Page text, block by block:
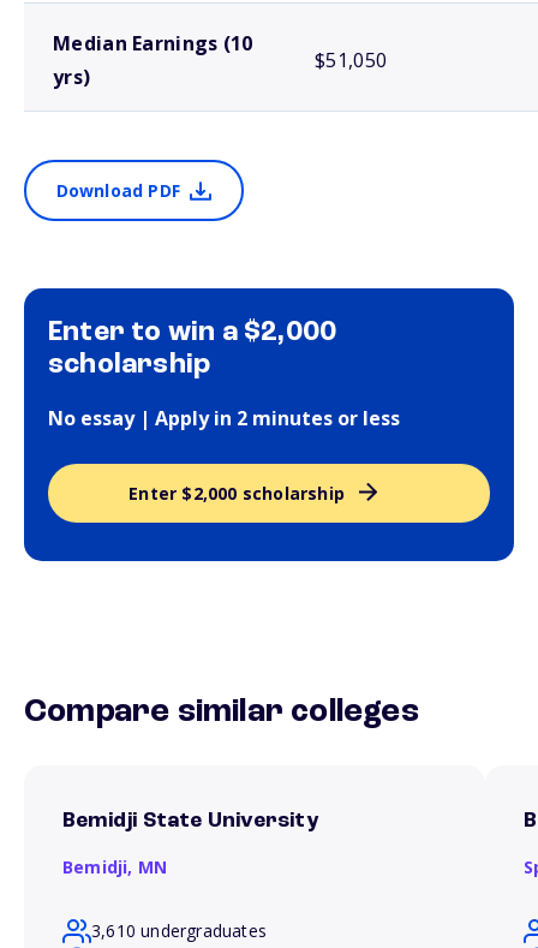
Median Earnings (10
yrs)
$51,050
Download PDF
Enter to win a $2,000
scholarship
No essay | Apply in 2 minutes or less
Enter $2,000 scholarship
Compare similar colleges
Bemidji State University
Bemidji, MN
3,610 undergraduates